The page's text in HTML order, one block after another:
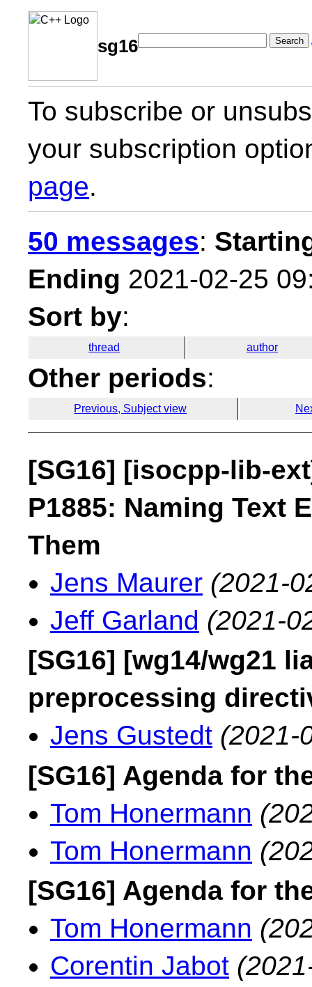
sg16 Search
To subscribe or
your subscription
page.
50 messages:
Ending 2021-02-25
Sort by:
thread author
Other periods:
Previous, Subject view
[SG16] [isocpp-lib-
P1885: Naming Text
Them
Jens Maurer (2021-
Jeff Garland (2021-
[SG16] [wg14/wg21
preprocessing
Jens Gustedt (2021-
[SG16] Agenda for
Tom Honermann
Tom Honermann
[SG16] Agenda for
Tom Honermann
Corentin Jabot